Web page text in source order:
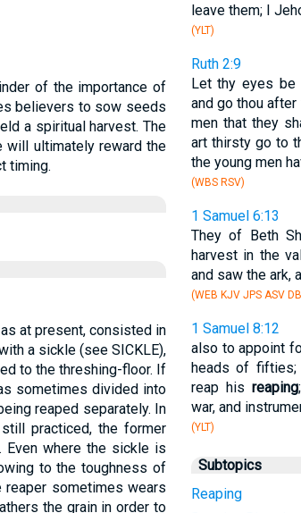
of the importance of
believers to sow seeds
a spiritual harvest. The
will ultimately reward the
timing.
at present, consisted in
a sickle (see SICKLE),
to the threshing-floor. If
sometimes divided into
reaped separately. In
practiced, the former
Even where the sickle is
to the toughness of
sometimes wears
the grain in order to
leave them; I
(YLT)
Ruth 2:9
Let thy eyes
and go thou after
men that they
art thirsty go to
the young men
(WBS RSV)
1 Samuel 6:13
They of Beth
harvest in the
and saw the ark,
(WEB KJV JPS ASV
1 Samuel 8:12
also to appoint
heads of
reap his reaping
war, and
(YLT)
Subtopics
Reaping